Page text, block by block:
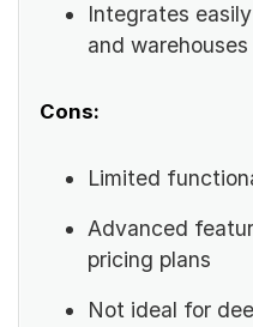
Integrates
and warehouses
Cons:
Limited
Advanced
pricing plans
Not ideal for